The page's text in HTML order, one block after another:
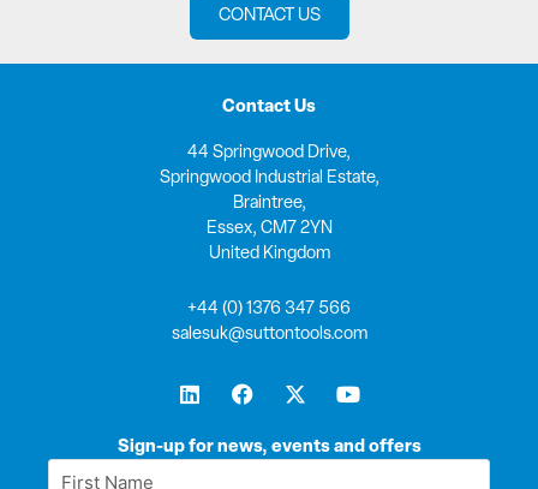
CONTACT US
Sign-up for news, events and offers
First
Contact Us
44 Springwood Drive,
Springwood Industrial Estate,
Braintree,
Essex, CM7 2YN
United Kingdom
+44 (0) 1376 347 566
salesuk@suttontools.com
L
i
k
e
F
a
e
b
X
-
w
i
Y
o
t
u